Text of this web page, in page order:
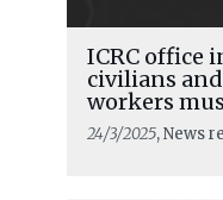
ICRC office
civilians
workers
24/3/2025, News